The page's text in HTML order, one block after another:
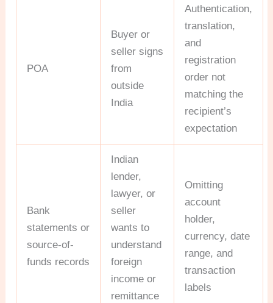
POA
Buyer or
seller signs
from
outside
India
Authentication,
translation,
and
registration
order not
matching the
recipient’s
expectation
Bank
statements or
source-of-
funds records
Indian
lender,
lawyer, or
seller
wants to
understand
foreign
income or
remittance
Omitting
account
holder,
currency, date
range, and
transaction
labels